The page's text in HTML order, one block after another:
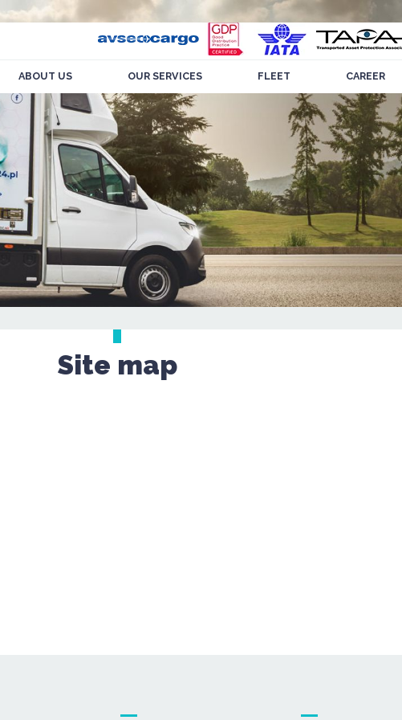
ABOUT US OUR SERVICES FLEET CAREER
Site map